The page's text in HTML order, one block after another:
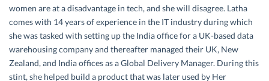
women are at a disadvantage in tech, and she will disagree. Latha
comes with 14 years of experience in the IT industry during which
she was tasked with setting up the India office for a UK-based data
warehousing company and thereafter managed their UK, New
Zealand, and India offices as a Global Delivery Manager. During this
stint, she helped build a product that was later used by Her